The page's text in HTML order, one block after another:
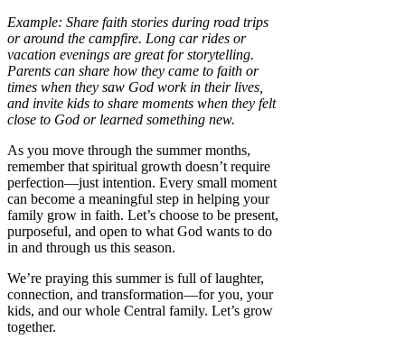
Example: Share faith stories during road trips
or around the campfire. Long car rides or
vacation evenings are great for storytelling.
Parents can share how they came to faith or
times when they saw God work in their lives,
and invite kids to share moments when they felt
close to God or learned something new.
As you move through the summer months,
remember that spiritual growth doesn’t require
perfection—just intention. Every small moment
can become a meaningful step in helping your
family grow in faith. Let’s choose to be present,
purposeful, and open to what God wants to do
in and through us this season.
We’re praying this summer is full of laughter,
connection, and transformation—for you, your
kids, and our whole Central family. Let’s grow
together.